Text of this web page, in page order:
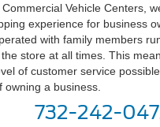
Vehicle Centers,
experience for business
with family members
store at all times. This
of customer service
owning a business.
732-242-